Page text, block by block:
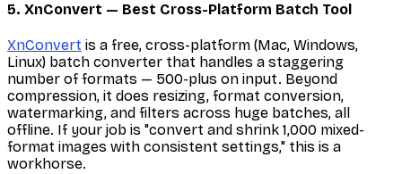
5. XnConvert — Best Cross-Platform Batch Tool
XnConvert is a free, cross-platform (Mac, Windows,
Linux) batch converter that handles a staggering
number of formats — 500-plus on input. Beyond
compression, it does resizing, format conversion,
watermarking, and filters across huge batches, all
offline. If your job is "convert and shrink 1,000 mixed-
format images with consistent settings," this is a
workhorse.